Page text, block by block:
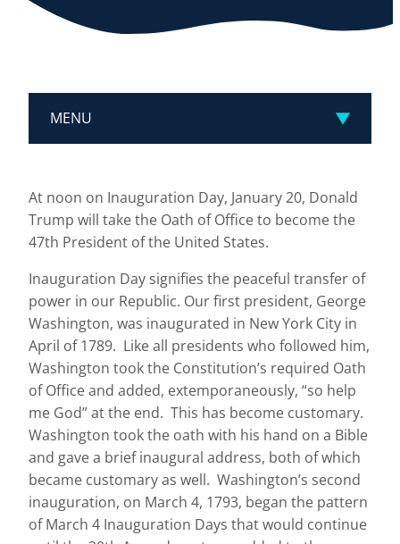
MENU
At noon on Inauguration Day, January 20, Donald
Trump will take the Oath of Office to become the
47th President of the United States.
Inauguration Day signifies the peaceful transfer of
power in our Republic. Our first president, George
Washington, was inaugurated in New York City in
April of 1789. Like all presidents who followed him,
Washington took the Constitution’s required Oath
of Office and added, extemporaneously, “so help
me God” at the end. This has become customary.
Washington took the oath with his hand on a Bible
and gave a brief inaugural address, both of which
became customary as well. Washington’s second
inauguration, on March 4, 1793, began the pattern
of March 4 Inauguration Days that would continue